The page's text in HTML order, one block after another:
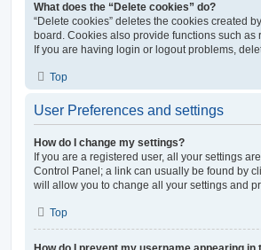
What does the “Delete cookies” do?
“Delete cookies” deletes the cookies created
board. Cookies also provide functions such
If you are having login or logout problems,
Top
User Preferences and settings
How do I change my settings?
If you are a registered user, all your settings
Control Panel; a link can usually be found by
will allow you to change all your settings and
Top